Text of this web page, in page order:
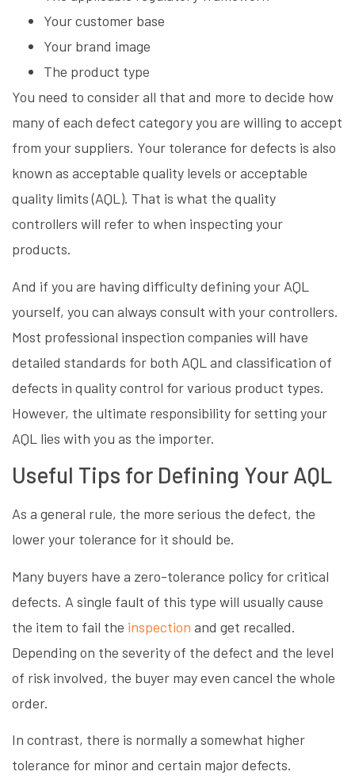
Your customer base
Your brand image
The product type
You need to consider all that and more to decide how
many of each defect category you are willing to accept
from your suppliers. Your tolerance for defects is also
known as acceptable quality levels or acceptable
quality limits (AQL). That is what the quality
controllers will refer to when inspecting your
products.
And if you are having difficulty defining your AQL
yourself, you can always consult with your controllers.
Most professional inspection companies will have
detailed standards for both AQL and classification of
defects in quality control for various product types.
However, the ultimate responsibility for setting your
AQL lies with you as the importer.
Useful Tips for Defining Your AQL
As a general rule, the more serious the defect, the
lower your tolerance for it should be.
Many buyers have a zero-tolerance policy for critical
defects. A single fault of this type will usually cause
the item to fail the inspection and get recalled.
Depending on the severity of the defect and the level
of risk involved, the buyer may even cancel the whole
order.
In contrast, there is normally a somewhat higher
tolerance for minor and certain major defects.